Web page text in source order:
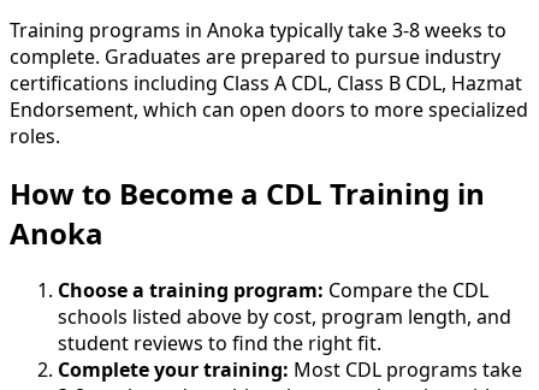
Training programs in Anoka typically take 3-8 weeks to
complete. Graduates are prepared to pursue industry
certifications including Class A CDL, Class B CDL, Hazmat
Endorsement, which can open doors to more specialized
roles.
How to Become a CDL Training in
Anoka
Choose a training program: Compare the CDL
schools listed above by cost, program length, and
student reviews to find the right fit.
Complete your training: Most CDL programs take